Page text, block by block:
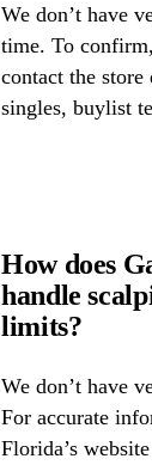
We don’t have
time. To
contact the
singles, buylist
How does
handle
limits?
We don’t have
For accurate
Florida’s